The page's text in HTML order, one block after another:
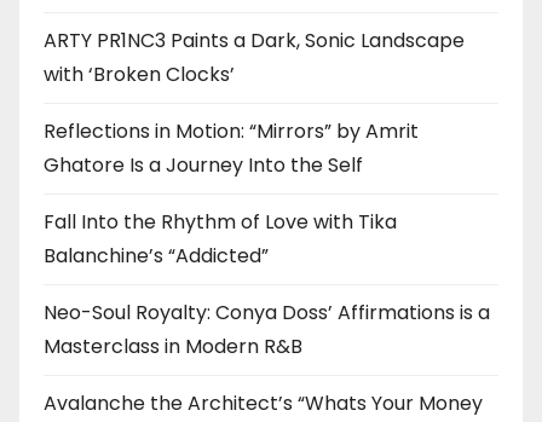
ARTY PR1NC3 Paints a Dark, Sonic Landscape
with ‘Broken Clocks’
Reflections in Motion: “Mirrors” by Amrit
Ghatore Is a Journey Into the Self
Fall Into the Rhythm of Love with Tika
Balanchine’s “Addicted”
Neo-Soul Royalty: Conya Doss’ Affirmations is a
Masterclass in Modern R&B
Avalanche the Architect’s “Whats Your Money